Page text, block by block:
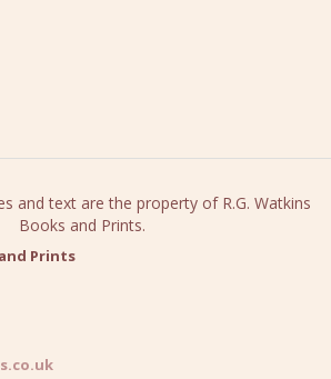
and text are the property of R.G. Watkins
Books and Prints.
Prints